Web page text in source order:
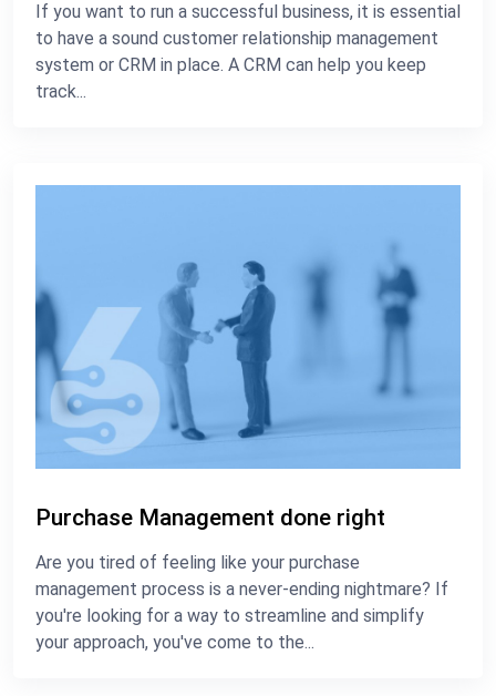
If you want to run a successful business, it is essential
to have a sound customer relationship management
system or CRM in place. A CRM can help you keep
track...
Purchase Management done right
Are you tired of feeling like your purchase
management process is a never-ending nightmare? If
you're looking for a way to streamline and simplify
your approach, you've come to the...